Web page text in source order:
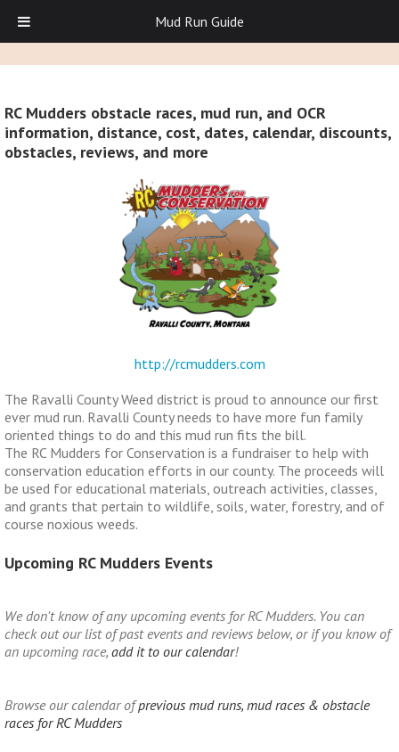
RC Mudders obstacle races, mud run, and OCR
information, distance, cost, dates, calendar, discounts,
obstacles, reviews, and more
http://rcmudders.com
The Ravalli County Weed district is proud to announce our first
ever mud run. Ravalli County needs to have more fun family
oriented things to do and this mud run fits the bill.
The RC Mudders for Conservation is a fundraiser to help with
conservation education efforts in our county. The proceeds will
be used for educational materials, outreach activities, classes,
and grants that pertain to wildlife, soils, water, forestry, and of
course noxious weeds.
Upcoming RC Mudders Events
We don't know of any upcoming events for RC Mudders. You can
check out our list of past events and reviews below, or if you know of
an upcoming race, add it to our calendar!
Browse our calendar ofprevious mud runs, mud races & obstacle
races for RC Mudders
Mud Run Guide